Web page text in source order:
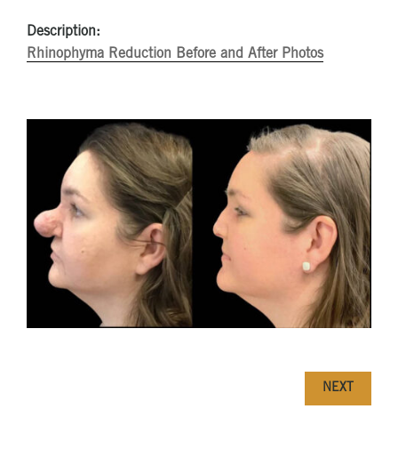
Description:
Rhinophyma Reduction Before and After Photos
NEXT